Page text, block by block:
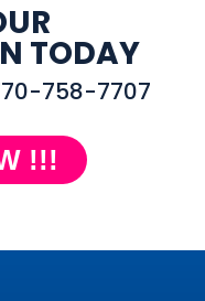
TODAY
758-7707
!!!